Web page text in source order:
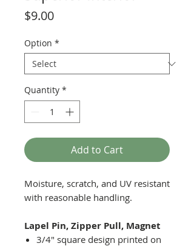
$9.00Price
Option *
Quantity *
Add to Cart
Moisture, scratch, and UV resistant
with reasonable handling.
Lapel Pin, Zipper Pull, Magnet
3/4" square design printed on